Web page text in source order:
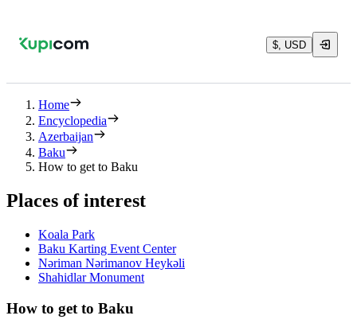
$, USD
Home
Encyclopedia
Azerbaijan
Baku
How to get to Baku
Places of interest
Koala Park
Baku Karting Event Center
Nəriman Nərimanov Heykəli
Shahidlar Monument
How to get to Baku